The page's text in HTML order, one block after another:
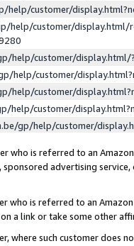
help/customer/
help/customer/display.html/
help/customer/
help/customer/
help/customer/
help/customer/
gp/help/customer/
who is referred to an
advertising
who is referred to an
a link or take some other
where such customer does